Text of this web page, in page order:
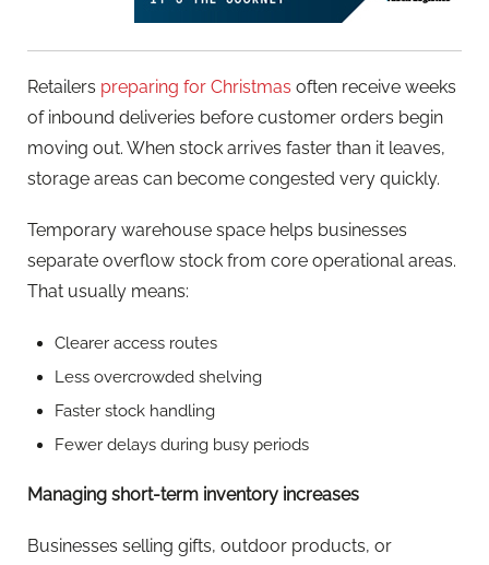
Retailers preparing for Christmas often receive weeks
of inbound deliveries before customer orders begin
moving out. When stock arrives faster than it leaves,
storage areas can become congested very quickly.
Temporary warehouse space helps businesses
separate overflow stock from core operational areas.
That usually means:
Clearer access routes
Less overcrowded shelving
Faster stock handling
Fewer delays during busy periods
Managing short-term inventory increases
Businesses selling gifts, outdoor products, or